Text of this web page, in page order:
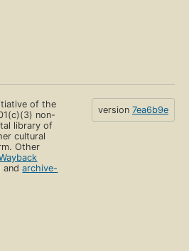
of the
non-
library of
cultural
Other
andarchive-
version 7ea6b9e